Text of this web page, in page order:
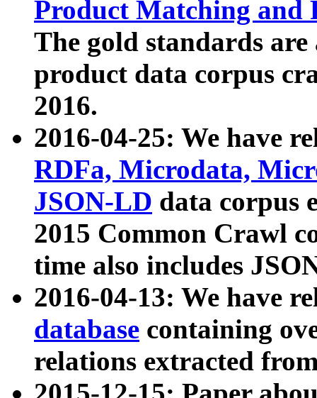
Product Matching and
The gold standards
product data corpus
2016.
2016-04-25: We have
RDFa, Microdata,
JSON-LD data corpus
2015 Common Crawl
time also includes
2016-04-13: We have
database containing
relations extracted